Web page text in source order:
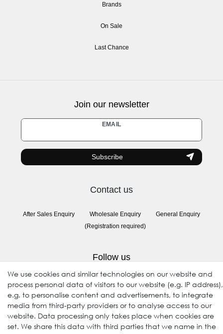
Brands
On Sale
Last Chance
Join our newsletter
EMAIL
Newsletter
honey
Subscribe
Contact us
After Sales Enquiry
Wholesale Enquiry
(Registration required)
General Enquiry
Follow us
We use cookies and similar technologies on our website and
process personal data of visitors to our website (e.g. IP address),
e.g. to personalise content and advertisements, to integrate
media from third-party providers or to analyse access to our
website. Data processing only takes place when cookies are
set. We share this data with third parties that we name in the